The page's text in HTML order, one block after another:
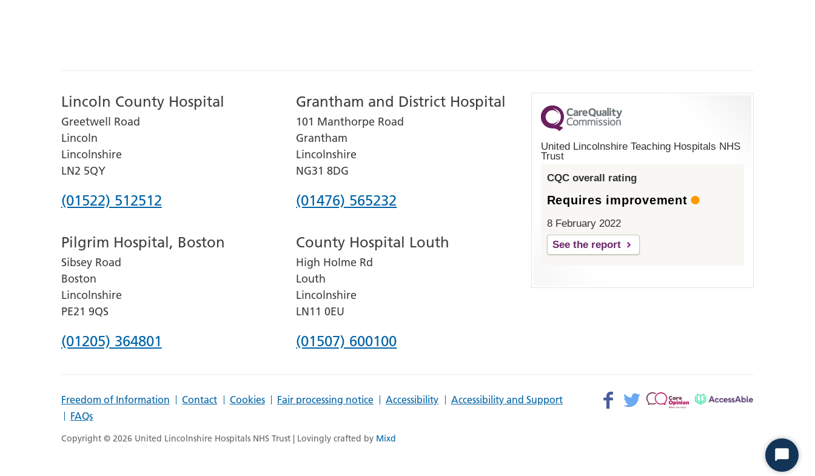
Lincoln County Hospital
Greetwell Road
Lincoln
Lincolnshire
LN2 5QY
Phone
for
Lincoln
County
Hospital
(01522) 512512
Grantham and District Hospital
101 Manthorpe Road
Grantham
Lincolnshire
NG31 8DG
Phone
for
Grantham
and
District
Hospital
(01476) 565232
Pilgrim Hospital, Boston
Sibsey Road
Boston
Lincolnshire
PE21 9QS
Phone
Pilgrim
(01205) 364801
County Hospital Louth
High Holme Rd
Louth
Lincolnshire
LN11 0EU
Phone
County
(01507) 600100
United Lincolnshire Teaching Hospitals NHS
Trust
CQC overall rating
Requires improvement
8 February 2022
See the report
Freedom of Information Contact Cookies Fair processing notice Accessibility
Accessibility and Support
FAQs
Facebook>
Twitter> Patient
Copyright © 2026 United Lincolnshire Hospitals NHS Trust | Lovingly crafted by Mixd
Start